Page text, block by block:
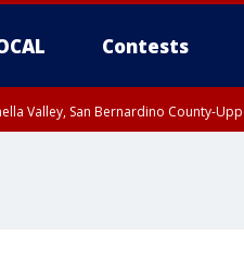
Contests
Valley, San Bernardino County-